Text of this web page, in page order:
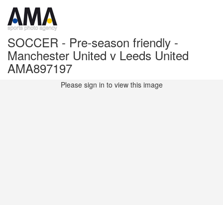
SOCCER - Pre-season friendly -
Manchester United v Leeds United
AMA897197
Please sign in to view this image